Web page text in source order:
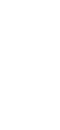
through